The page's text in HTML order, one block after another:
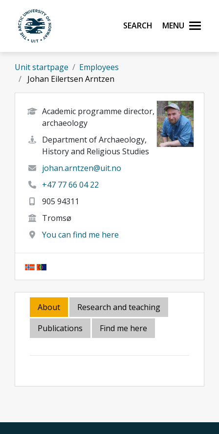
Skip to main content
UiT The Arctic University of Norway
Search Menu
Unit startpage
Employees
Johan Eilertsen Arntzen
Academic programme director,
archaeology
Department of Archaeology,
History and Religious Studies
johan.arntzen@uit.no
+47 77 66 04 22
905 94311
Tromsø
You can find me here
About
Research and teaching
Publications
Find me here